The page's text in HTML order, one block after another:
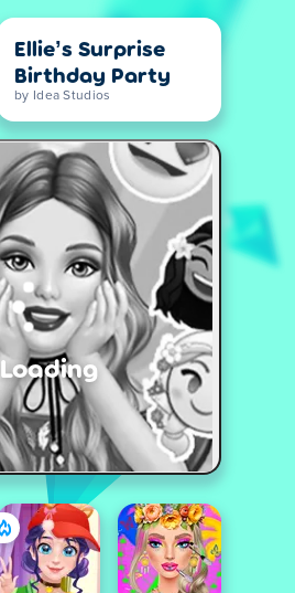
Ellie’s Surprise
Birthday Party
by Idea Studios
Loading